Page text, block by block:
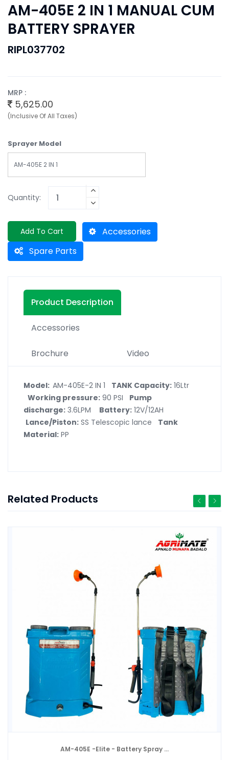
AM-405E 2 IN 1 MANUAL CUM
BATTERY SPRAYER
RIPL037702
MRP :
5,625.00
(Inclusive Of All Taxes)
Sprayer Model
AM-405E 2 IN 1
Quantity:
Add To Cart
Accessories
Spare Parts
Product Description
Accessories
Brochure Video
Model: AM-405E-2 IN 1 TANK Capacity: 16Ltr
Working pressure: 90 PSI Pump
discharge: 3.6LPM Battery: 12V/12AH
Lance/Piston: SS Telescopic lance Tank
Material: PP
Related Products
AM-405E -Elite - Battery Spray ...